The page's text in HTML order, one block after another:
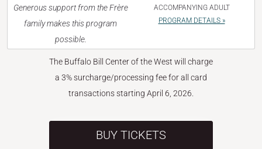
Generous support from the Frère
family makes this program
possible.
ACCOMPANYING ADULT
PROGRAM DETAILS »
The Buffalo Bill Center of the West will charge
a 3% surcharge/processing fee for all card
transactions starting April 6, 2026.
BUY TICKETS